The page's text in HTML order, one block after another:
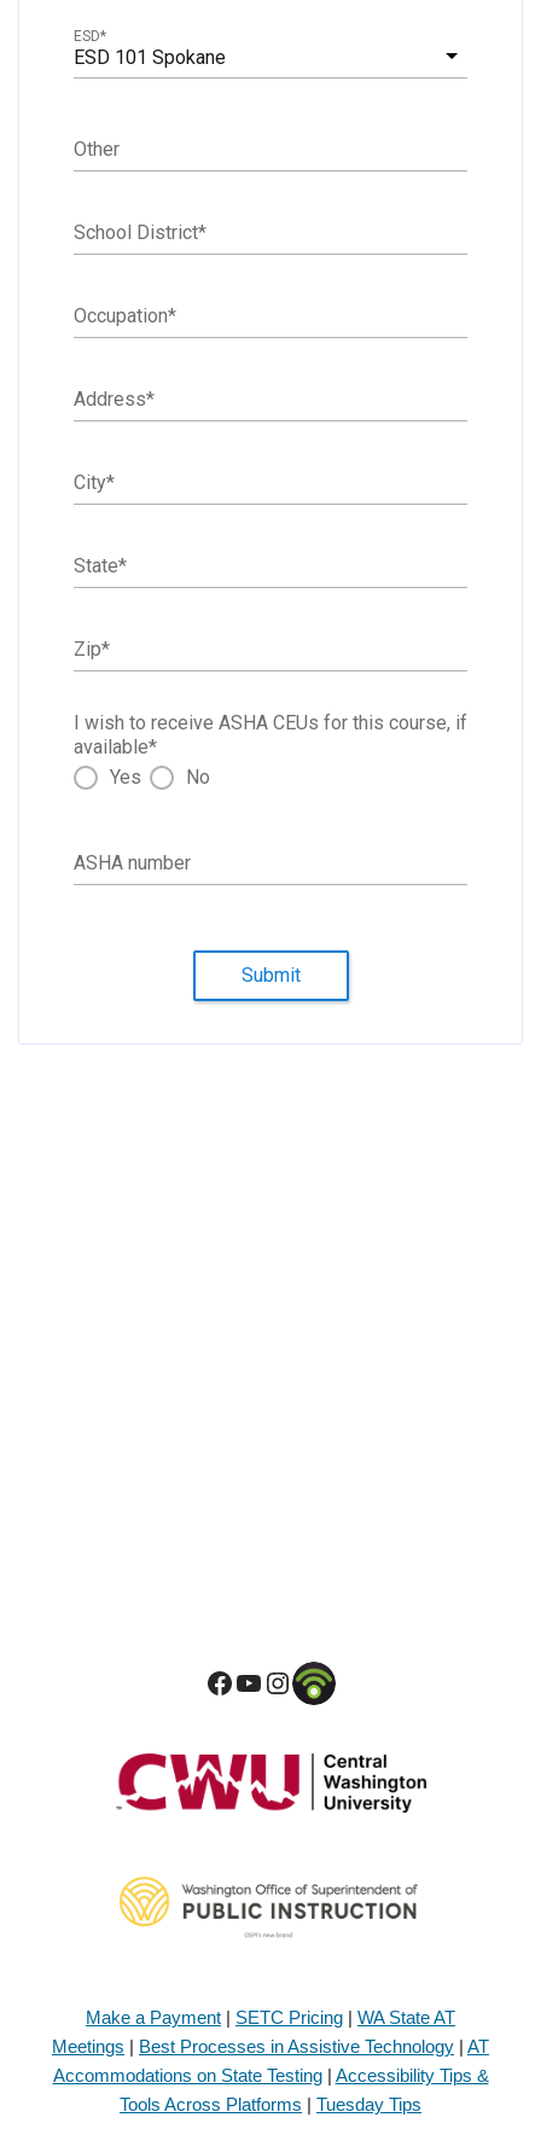
ESD 101 Spokane
ESD*
Other
School District*
Occupation*
Address*
City*
State*
Zip*
I wish to receive ASHA CEUs for this course, if
available*
Yes
No
ASHA number
Submit
Make a Payment | SETC Pricing | WA State AT
Meetings | Best Processes in Assistive Technology | AT
Accommodations on State Testing| Accessibility Tips &
Tools Across Platforms | Tuesday Tips